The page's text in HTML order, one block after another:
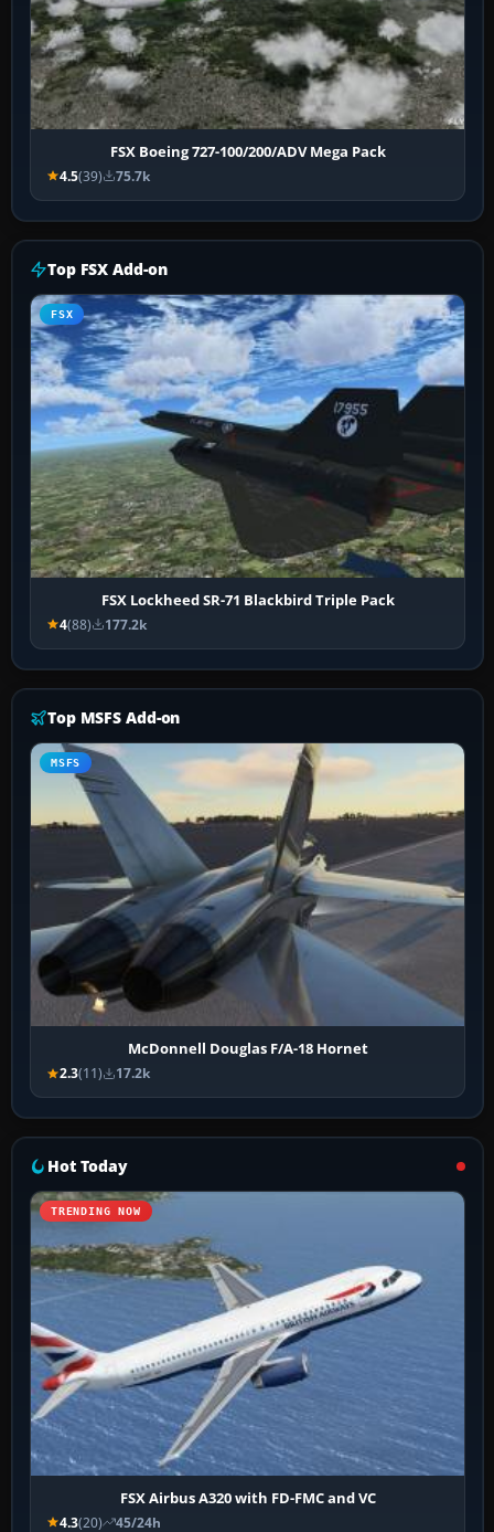
FSX Boeing 727-100/200/ADV Mega Pack
4.5(39) 75.7k
Top FSX Add-on
FSX
FSX Lockheed SR-71 Blackbird Triple Pack
4(88) 177.2k
Top MSFS Add-on
MSFS
McDonnell Douglas F/A-18 Hornet
2.3(11) 17.2k
Hot Today
TRENDING NOW
FSX Airbus A320 with FD-FMC and VC
4.3(20) 45/24h